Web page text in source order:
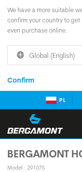
We have a more suitable
confirm your country to
even purchase online.
Global (English)
Confirm
PL
BERGAMONT
Model : 291075